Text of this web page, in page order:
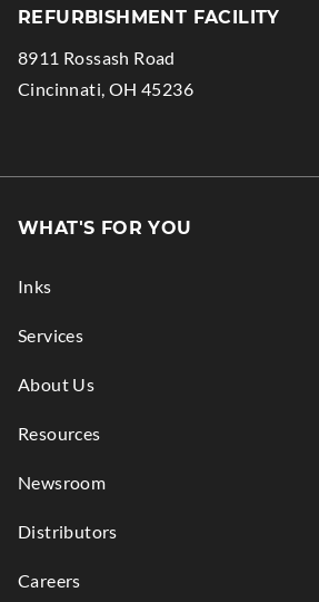
in
window.
Link.
REFURBISHMENT FACILITY
8911 Rossash Road
Cincinnati, OH 45236.
Opens
WHAT'S FOR YOU
Inks
Services
About Us
Resources
Newsroom
Distributors
Careers